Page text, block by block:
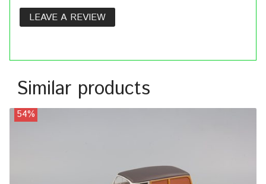
LEAVE A REVIEW
Similar products
54%